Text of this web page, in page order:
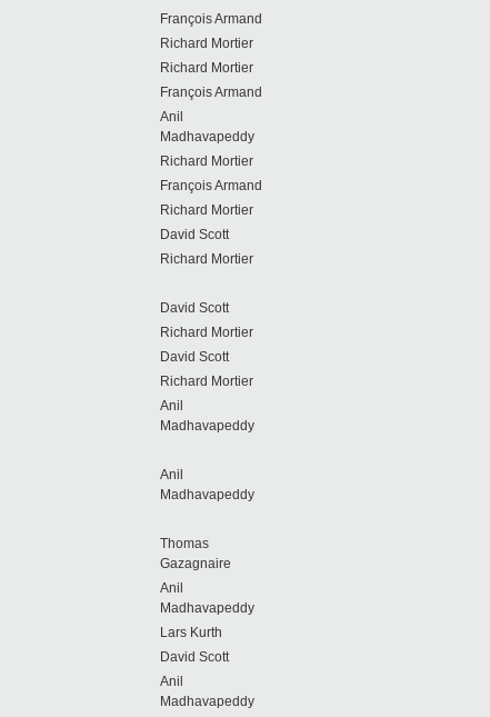
François Armand
Richard Mortier
Richard Mortier
François Armand
Anil
Madhavapeddy
Richard Mortier
François Armand
Richard Mortier
David Scott
Richard Mortier
David Scott
Richard Mortier
David Scott
Richard Mortier
Anil
Madhavapeddy
Anil
Madhavapeddy
Thomas
Gazagnaire
Anil
Madhavapeddy
Lars Kurth
David Scott
Anil
Madhavapeddy